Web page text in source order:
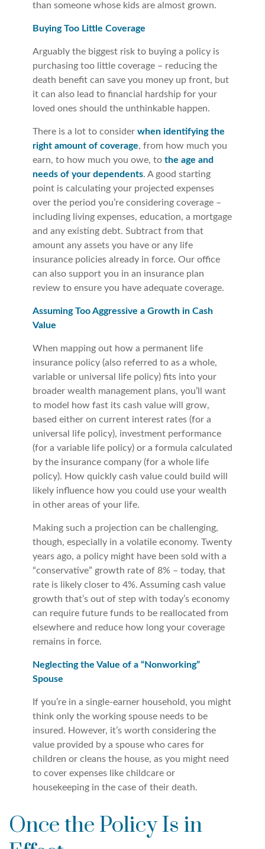
than someone whose kids are almost grown.
Buying Too Little Coverage
Arguably the biggest risk to buying a policy is
purchasing too little coverage – reducing the
death benefit can save you money up front, but
it can also lead to financial hardship for your
loved ones should the unthinkable happen.
There is a lot to consider when identifying the
right amount of coverage, from how much you
earn, to how much you owe, to the age and
needs of your dependents. A good starting
point is calculating your projected expenses
over the period you’re considering coverage –
including living expenses, education, a mortgage
and any existing debt. Subtract from that
amount any assets you have or any life
insurance policies already in force. Our office
can also support you in an insurance plan
review to ensure you have adequate coverage.
Assuming Too Aggressive a Growth in Cash
Value
When mapping out how a permanent life
insurance policy (also referred to as a whole,
variable or universal life policy) fits into your
broader wealth management plans, you’ll want
to model how fast its cash value will grow,
based either on current interest rates (for a
universal life policy), investment performance
(for a variable life policy) or a formula calculated
by the insurance company (for a whole life
policy). How quickly cash value could build will
likely influence how you could use your wealth
in other areas of your life.
Making such a projection can be challenging,
though, especially in a volatile economy. Twenty
years ago, a policy might have been sold with a
“conservative” growth rate of 8% – today, that
rate is likely closer to 4%. Assuming cash value
growth that’s out of step with today’s economy
can require future funds to be reallocated from
elsewhere and reduce how long your coverage
remains in force.
Neglecting the Value of a “Nonworking”
Spouse
If you’re in a single-earner household, you might
think only the working spouse needs to be
insured. However, it’s worth considering the
value provided by a spouse who cares for
children or cleans the house, as you might need
to cover expenses like childcare or
housekeeping in the case of their death.
Once the Policy Is in